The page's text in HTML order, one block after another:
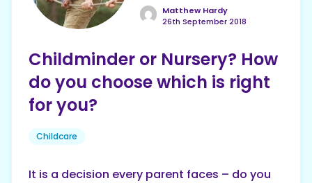
Matthew Hardy
26th September 2018
Childminder or Nursery? How
do you choose which is right
for you?
Childcare
It is a decision every parent faces – do you